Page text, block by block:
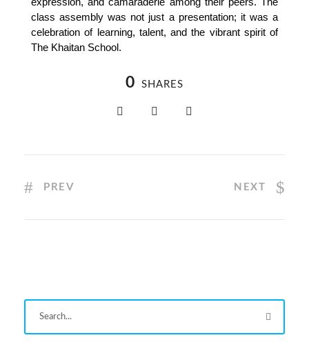
class assembly was not just a presentation; it was a
celebration of learning, talent, and the vibrant spirit of
The Khaitan School.
0 SHARES
PREV NEXT